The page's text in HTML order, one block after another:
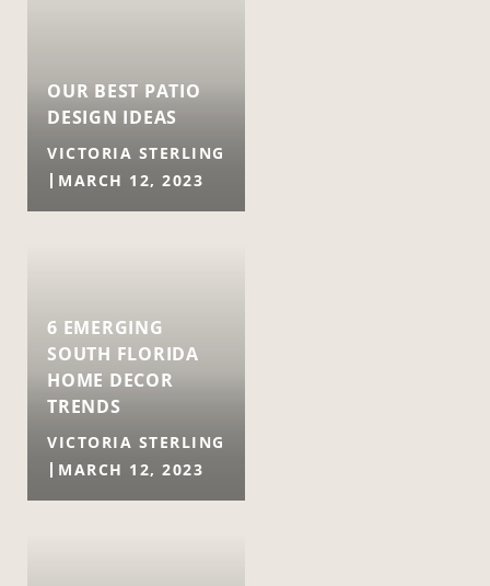
OUR BEST PATIO
DESIGN IDEAS
VICTORIA STERLING
MARCH 12, 2023
6 EMERGING
SOUTH FLORIDA
HOME DECOR
TRENDS
VICTORIA STERLING
MARCH 12, 2023